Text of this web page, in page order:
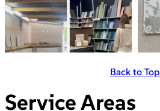
Back to Top
Service Areas